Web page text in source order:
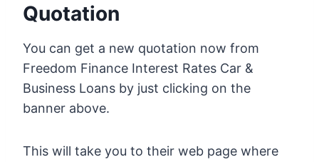
Quotation
You can get a new quotation now from
Freedom Finance Interest Rates Car &
Business Loans by just clicking on the
banner above.
This will take you to their web page where